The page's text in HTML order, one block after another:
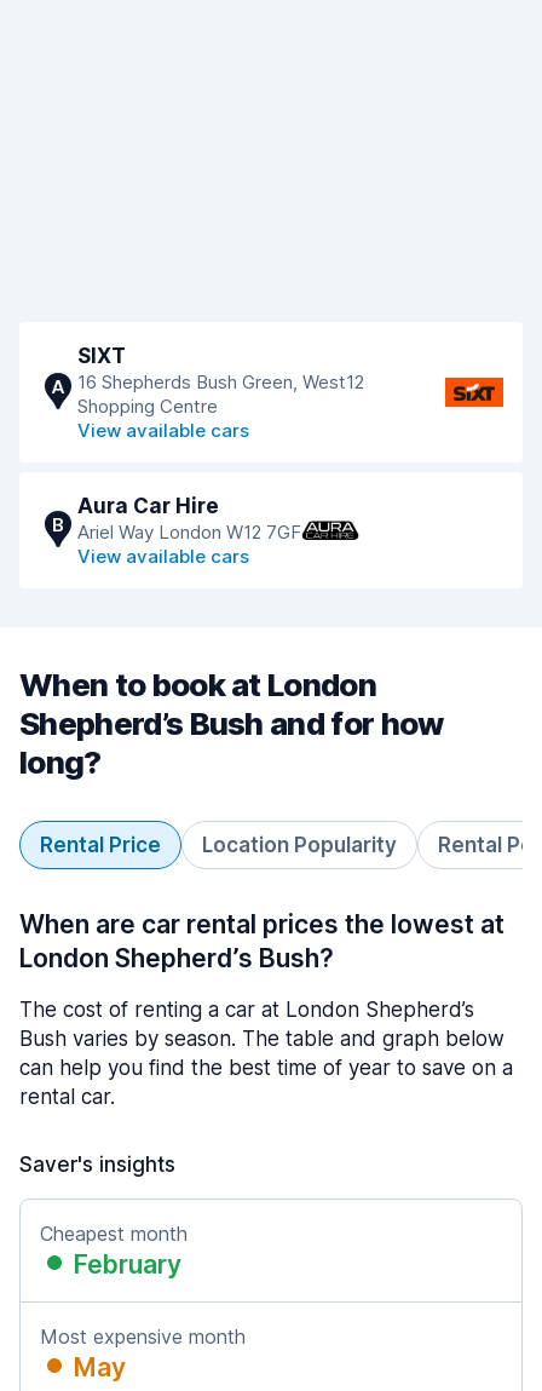
A
SIXT
16 Shepherds Bush Green, West12
Shopping Centre
View available cars
B
Aura Car Hire
Ariel Way London W12 7GF
View available cars
When to book at London
Shepherd’s Bush and for how
long?
Rental Price Location Popularity Rental
When are car rental prices the lowest at
London Shepherd’s Bush?
The cost of renting a car at London Shepherd’s
Bush varies by season. The table and graph below
can help you find the best time of year to save on a
rental car.
Saver's insights
Cheapest month
February
Most expensive month
May